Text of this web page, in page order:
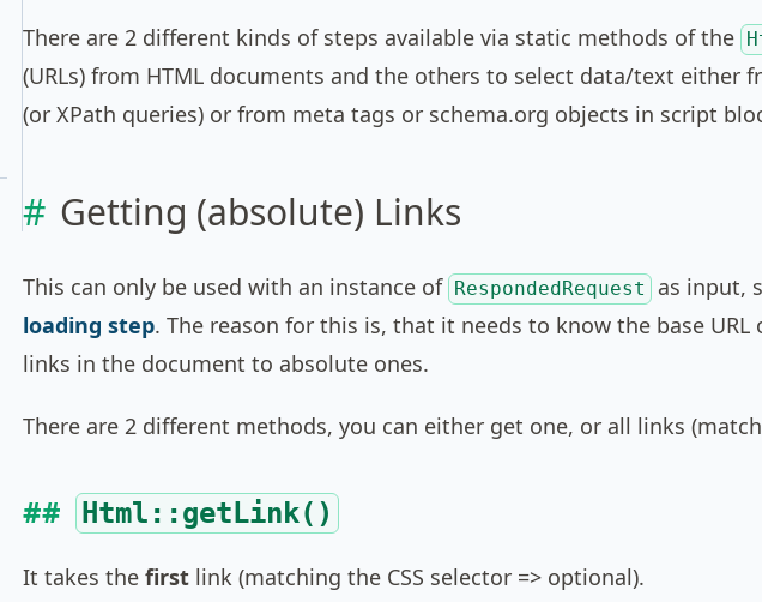
There are 2 different kinds of steps available via static methods of the
(URLs) from HTML documents and the others to select data/text either
(or XPath queries) or from meta tags or schema.org objects in script
Getting (absolute) Links
This can only be used with an instance of RespondedRequest as input,
loading step. The reason for this is, that it needs to know the base
links in the document to absolute ones.
There are 2 different methods, you can either get one, or all links
Html::getLink()
It takes the first link (matching the CSS selector => optional).